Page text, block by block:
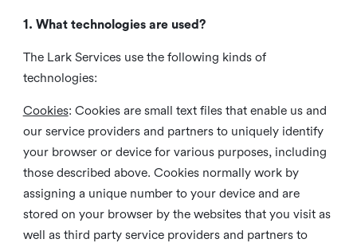
1. What technologies are used?
The Lark Services use the following kinds of
technologies:
Cookies: Cookies are small text files that enable us and
our service providers and partners to uniquely identify
your browser or device for various purposes, including
those described above. Cookies normally work by
assigning a unique number to your device and are
stored on your browser by the websites that you visit as
well as third party service providers and partners to